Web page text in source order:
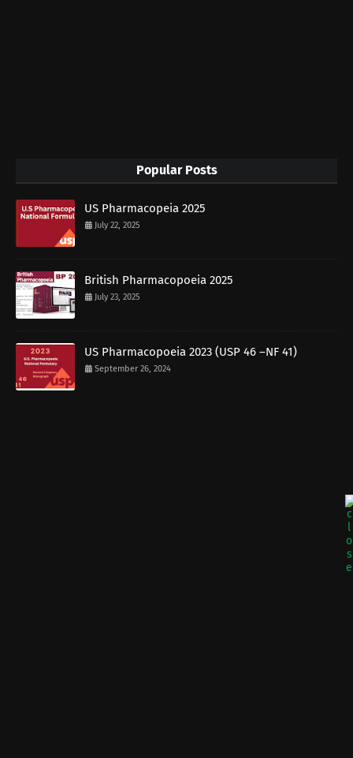
Popular Posts
US Pharmacopeia 2025
July 22, 2025
British Pharmacopoeia 2025
July 23, 2025
US Pharmacopoeia 2023 (USP 46 –NF 41)
September 26, 2024